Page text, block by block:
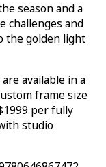
season and a
challenges and
the golden light
available in a
frame size
per fully
studio